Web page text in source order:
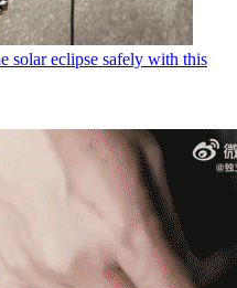
solar eclipse safely with this